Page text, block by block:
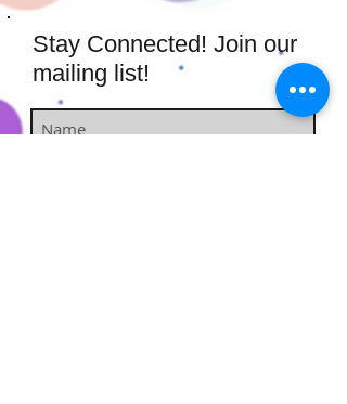
Stay Connected! Join our
mailing list!